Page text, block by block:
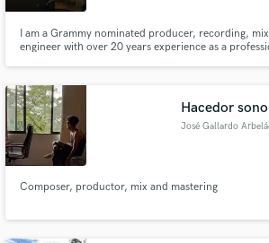
I am a Grammy nominated producer, recording,
engineer with over 20 years experience as a
Nate Smith, Marquis Hill, Davy Knowles, Ari Hest,
Hacedor
José Gallardo
Composer, productor, mix and mastering